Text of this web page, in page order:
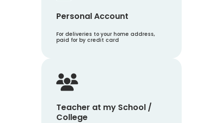
Personal Account
For deliveries to your home address,
paid for by credit card
Teacher at my School /
College